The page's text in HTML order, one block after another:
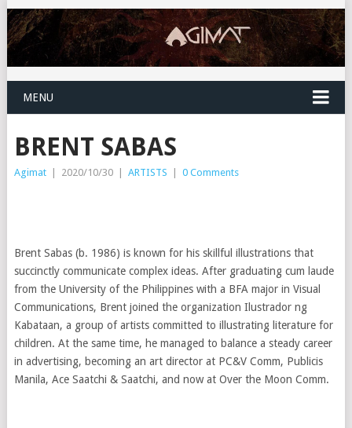
MENU
BRENT SABAS
Agimat | 2020/10/30 | ARTISTS | 0 Comments
Brent Sabas (b. 1986) is known for his skillful illustrations that
succinctly communicate complex ideas. After graduating cum laude
from the University of the Philippines with a BFA major in Visual
Communications, Brent joined the organization Ilustrador ng
Kabataan, a group of artists committed to illustrating literature for
children. At the same time, he managed to balance a steady career
in advertising, becoming an art director at PC&V Comm, Publicis
Manila, Ace Saatchi & Saatchi, and now at Over the Moon Comm.